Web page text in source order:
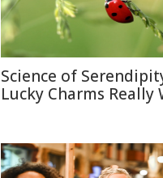
Science of
Lucky Charms Really